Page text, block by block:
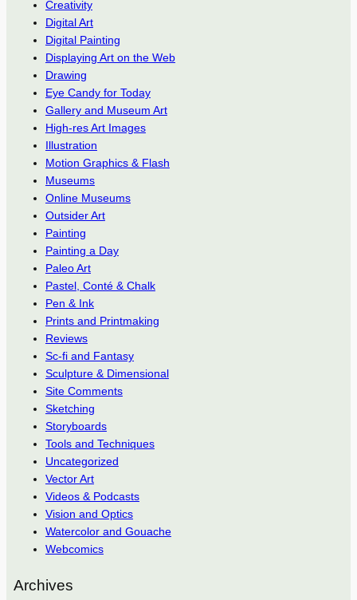
Creativity
Digital Art
Digital Painting
Displaying Art on the Web
Drawing
Eye Candy for Today
Gallery and Museum Art
High-res Art Images
Illustration
Motion Graphics & Flash
Museums
Online Museums
Outsider Art
Painting
Painting a Day
Paleo Art
Pastel, Conté & Chalk
Pen & Ink
Prints and Printmaking
Reviews
Sc-fi and Fantasy
Sculpture & Dimensional
Site Comments
Sketching
Storyboards
Tools and Techniques
Uncategorized
Vector Art
Videos & Podcasts
Vision and Optics
Watercolor and Gouache
Webcomics
Archives